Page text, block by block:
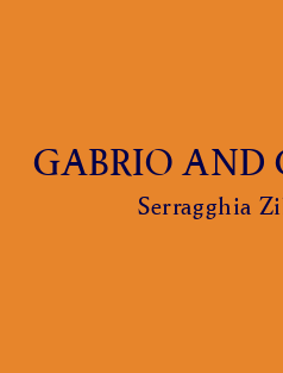
GABRIO AND
Serragghia